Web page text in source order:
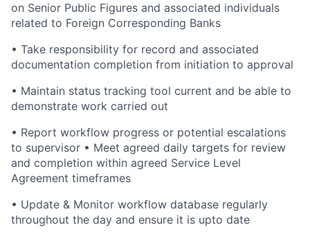
on Senior Public Figures and associated individuals
related to Foreign Corresponding Banks
• Take responsibility for record and associated
documentation completion from initiation to approval
• Maintain status tracking tool current and be able to
demonstrate work carried out
• Report workflow progress or potential escalations
to supervisor • Meet agreed daily targets for review
and completion within agreed Service Level
Agreement timeframes
• Update & Monitor workflow database regularly
throughout the day and ensure it is upto date